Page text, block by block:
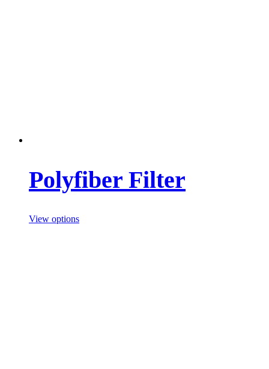
Polyfiber Filter
View options